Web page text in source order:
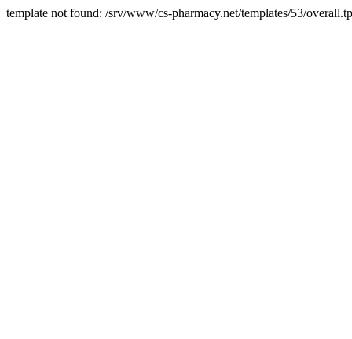
template not found: /srv/www/cs-pharmacy.net/templates/53/